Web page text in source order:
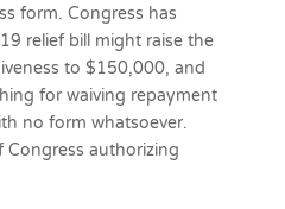
form. Congress has
relief bill might raise the
to $150,000, and
for waiving repayment
no form whatsoever.
Congress authorizing